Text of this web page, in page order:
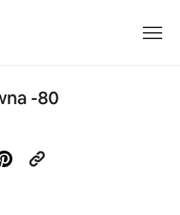
-80